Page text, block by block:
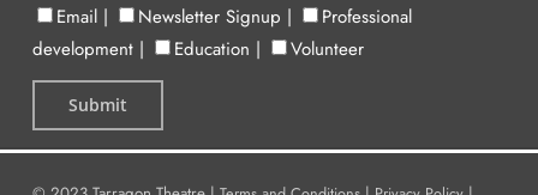
Email| Newsletter Signup |
Professional
development| Education | Volunteer